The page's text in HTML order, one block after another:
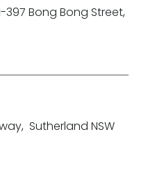
397 Bong Bong Street,
, Sutherland NSW